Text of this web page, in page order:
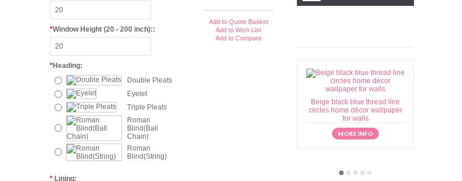
Beige black blue thread line
circles home décor wallpaper
for walls
MORE INFO
*Window Height (20 - 200 inch)::
*Heading:
Double Pleats
Eyelet
Triple Pleats
Roman
Blind(Ball
Chain)
Roman
Blind(String)
* Lining:
Add to Quote Basket
Add to Wish List
Add to Compare